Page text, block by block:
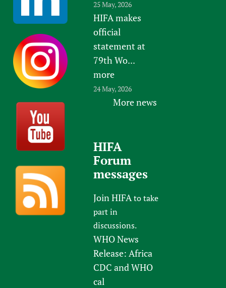
25 May, 2026
HIFA makes
official
statement at
79th Wo...
more
24 May, 2026
More news
HIFA
Forum
messages
Join HIFAto take
part in
discussions.
WHO News
Release: Africa
CDC and WHO
cal